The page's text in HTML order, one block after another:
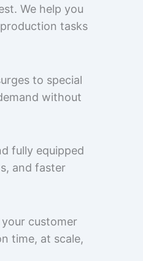
We help you
tasks
to special
without
fully equipped
and faster
customer
time, at scale,